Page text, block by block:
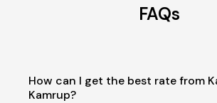
FAQs
How can I get the best rate from
Kamrup?